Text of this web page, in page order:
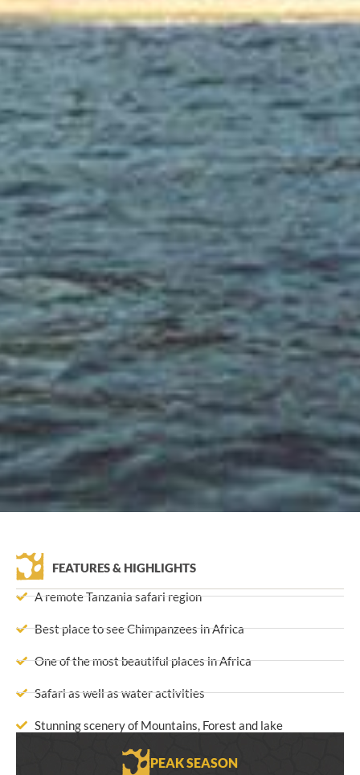
FEATURES & HIGHLIGHTS
A remote Tanzania safari region
Best place to see Chimpanzees in Africa
One of the most beautiful places in Africa
Safari as well as water activities
Stunning scenery of Mountains, Forest and lake
PEAK SEASON